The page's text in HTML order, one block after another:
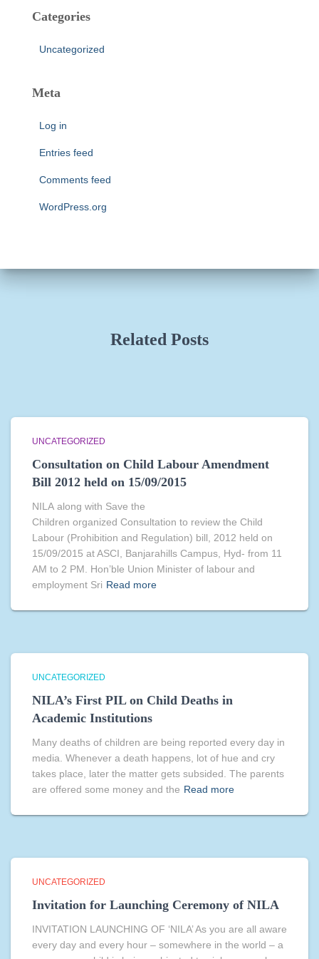
Categories
Uncategorized
Meta
Log in
Entries feed
Comments feed
WordPress.org
Related Posts
UNCATEGORIZED
Consultation on Child Labour Amendment
Bill 2012 held on 15/09/2015
NILA along with Save the
Children organized Consultation to review the Child
Labour (Prohibition and Regulation) bill, 2012 held on
15/09/2015 at ASCI, Banjarahills Campus, Hyd- from 11
AM to 2 PM. Hon’ble Union Minister of labour and
employment Sri Read more
UNCATEGORIZED
NILA’s First PIL on Child Deaths in
Academic Institutions
Many deaths of children are being reported every day in
media. Whenever a death happens, lot of hue and cry
takes place, later the matter gets subsided. The parents
are offered some money and the Read more
UNCATEGORIZED
Invitation for Launching Ceremony of NILA
INVITATION LAUNCHING OF ‘NILA’ As you are all aware
every day and every hour – somewhere in the world – a